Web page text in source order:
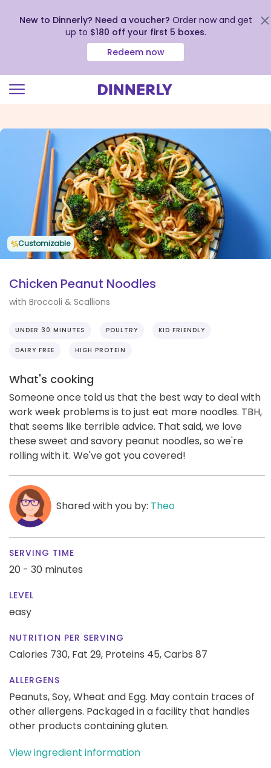
view
Accessibility
Statement
New to Dinnerly? Need a voucher? Order now and get
up to $180 off your first 5 boxes.
Redeem now
Customizable
Chicken Peanut Noodles
with Broccoli & Scallions
UNDER 30 MINUTES POULTRY KID FRIENDLY
DAIRY FREE HIGH PROTEIN
What's cooking
Someone once told us that the best way to deal with
work week problems is to just eat more noodles. TBH,
that seems like terrible advice. That said, we love
these sweet and savory peanut noodles, so we're
rolling with it. We've got you covered!
Shared with you by: Theo
SERVING TIME
20 - 30 minutes
LEVEL
easy
NUTRITION PER SERVING
Calories 730, Fat 29, Proteins 45,Carbs 87
ALLERGENS
Peanuts, Soy, Wheat and Egg. May contain traces of
other allergens. Packaged in a facility that handles
other products containing gluten.
View ingredient information